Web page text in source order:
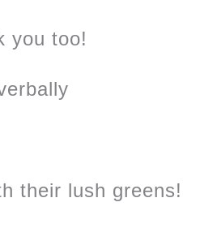
you too!
their lush greens!